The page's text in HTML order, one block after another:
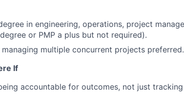
in engineering, operations, project
or PMP a plus but not required).
managing multiple concurrent projects preferred.
If
accountable for outcomes, not just